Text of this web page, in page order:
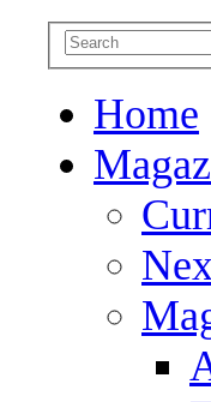
Home